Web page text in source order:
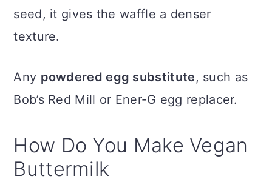
seed, it gives the waffle a denser
texture.
Any powdered egg substitute, such as
Bob’s Red Mill or Ener-G egg replacer.
How Do You Make Vegan
Buttermilk